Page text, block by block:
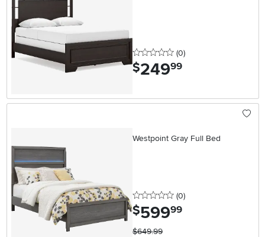
0 stars
(0reviews
)
$249.99
Westpoint Gray Full Bed
0 stars
(0reviews
)
$599.99
$649.99